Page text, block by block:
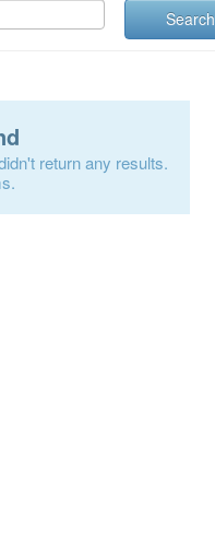
Search
return any results.